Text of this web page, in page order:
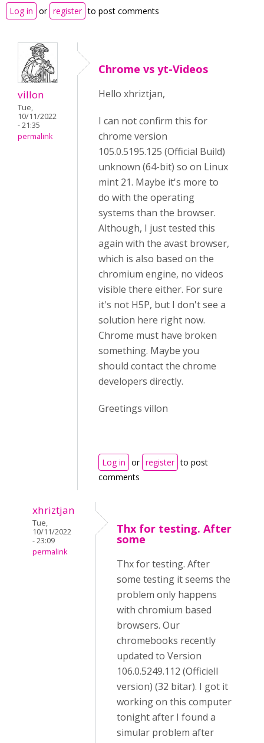
Log in or register to post comments
villon
Tue,
10/11/2022
- 21:35
permalink
Chrome vs yt-Videos
Hello xhriztjan,
I can not confirm this for
chrome version
105.0.5195.125 (Official Build)
unknown (64-bit) so on Linux
mint 21. Maybe it's more to
do with the operating
systems than the browser.
Although, I just tested this
again with the avast browser,
which is also based on the
chromium engine, no videos
visible there either. For sure
it's not H5P, but I don't see a
solution here right now.
Chrome must have broken
something. Maybe you
should contact the chrome
developers directly.
Greetings villon
Log in or register to post
comments
xhriztjan
Tue,
10/11/2022
- 23:09
permalink
Thx for testing. After
some
Thx for testing. After
some testing it seems the
problem only happens
with chromium based
browsers. Our
chromebooks recently
updated to Version
106.0.5249.112 (Officiell
version) (32 bitar). I got it
working on this computer
tonight after I found a
simular problem after